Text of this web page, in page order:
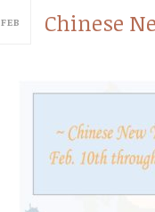
Chinese
FEB